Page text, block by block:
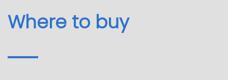
Where to buy